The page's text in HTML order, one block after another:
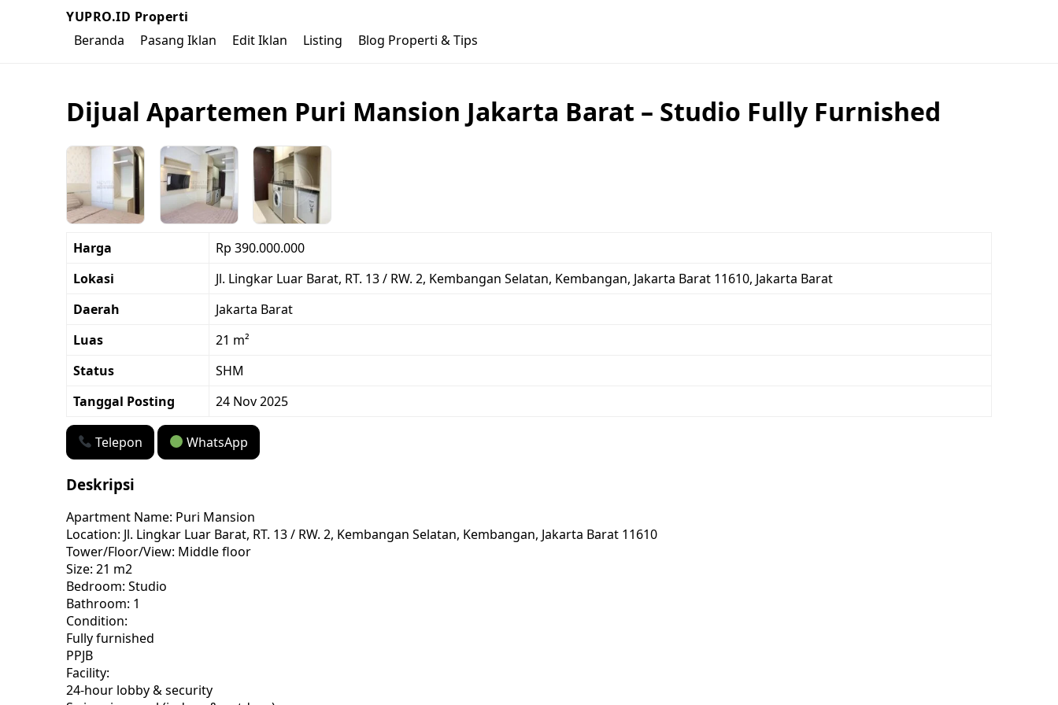
YUPRO.ID Properti
Beranda
Pasang Iklan Edit Iklan Listing Blog Properti & Tips
Dijual Apartemen Puri Mansion Jakarta Barat – Studio Fully Furnished
Harga
Rp 390.000.000
Lokasi
Jl. Lingkar Luar Barat, RT. 13 / RW. 2, Kembangan Selatan, Kembangan, Jakarta Barat 11610, Jakarta Barat
Daerah
Jakarta Barat
Luas
21 m²
Status
SHM
Tanggal Posting
24 Nov 2025
Telepon WhatsApp
Deskripsi
Apartment Name: Puri Mansion
Location: Jl. Lingkar Luar Barat, RT. 13 / RW. 2, Kembangan Selatan, Kembangan, Jakarta Barat 11610
Tower/Floor/View: Middle floor
Size: 21 m2
Bedroom: Studio
Bathroom: 1
Condition:
Fully furnished
PPJB
Facility:
24-hour lobby & security